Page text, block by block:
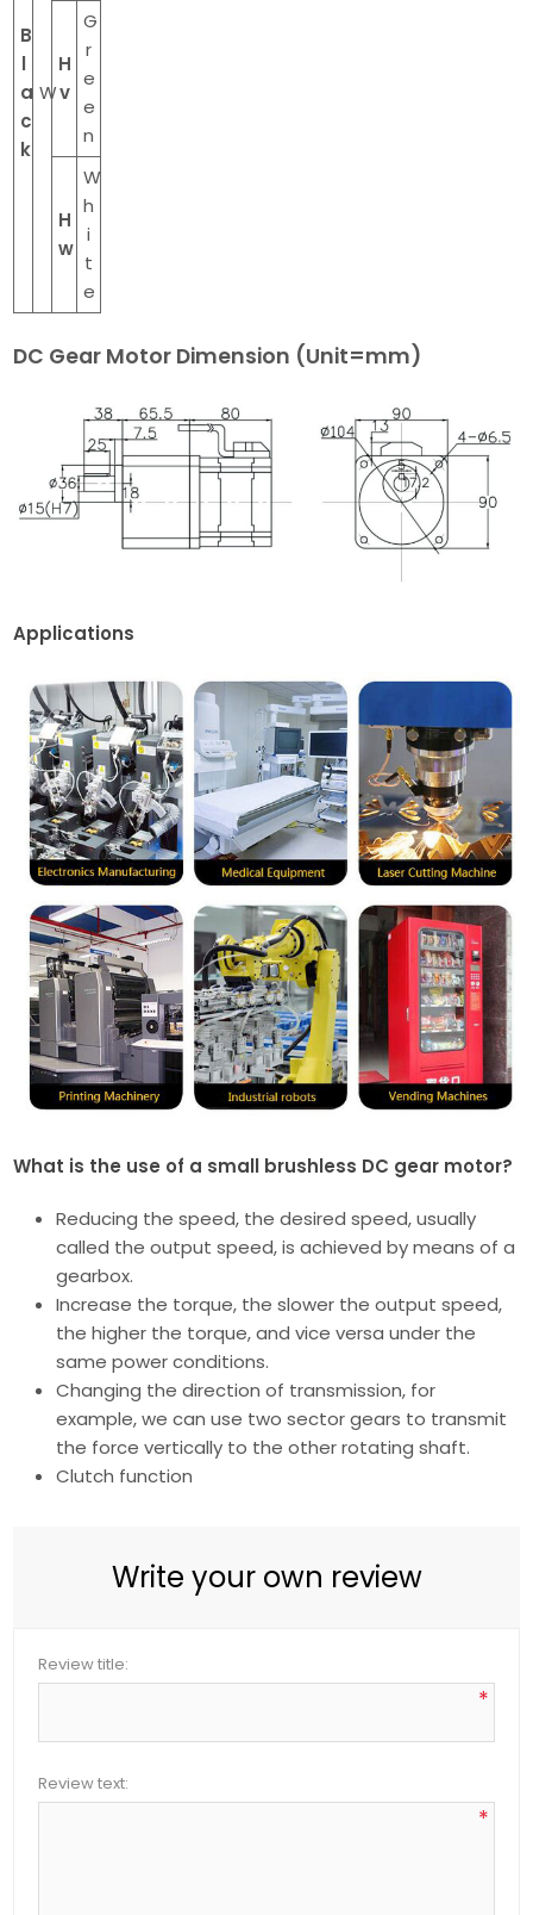
B
l
a
c
k
W
H
v
G
r
e
e
n
H
w
W
h
i
t
e
DC Gear Motor Dimension (Unit=mm)
Applications
What is the use of a small brushless DC gear motor?
Reducing the speed, the desired speed, usually
called the output speed, is achieved by means of a
gearbox.
Increase the torque, the slower the output speed,
the higher the torque, and vice versa under the
same power conditions.
Changing the direction of transmission, for
example, we can use two sector gears to transmit
the force vertically to the other rotating shaft.
Clutch function
Write your own review
Review title:
*
Review text:
*